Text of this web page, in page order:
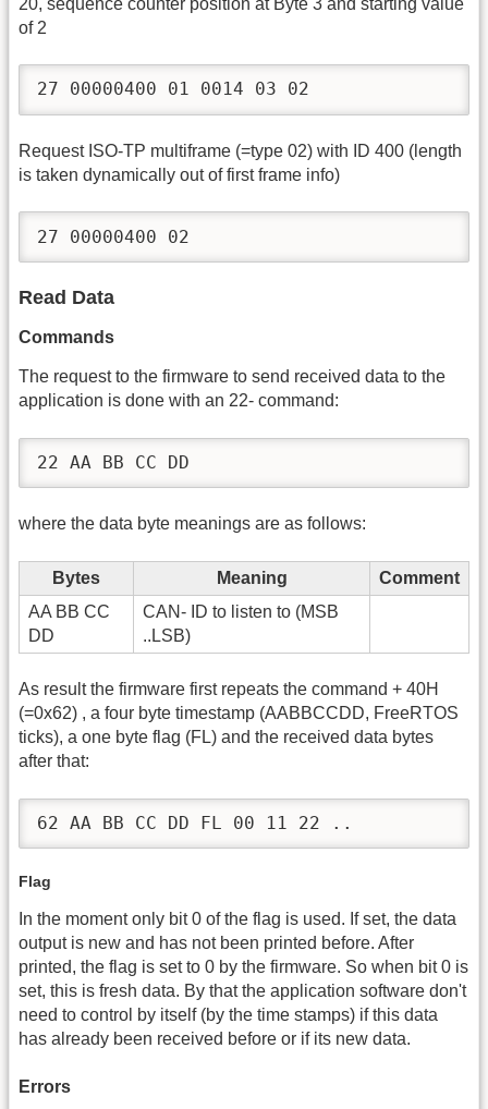
of 2
27 00000400 01 0014 03 02
Request ISO-TP multiframe (=type 02) with ID 400 (length
is taken dynamically out of first frame info)
27 00000400 02
Read Data
Commands
The request to the firmware to send received data to the
application is done with an 22- command:
22 AA BB CC DD
where the data byte meanings are as follows:
Bytes Meaning
Comment
AA BB CC
DD
CAN- ID to listen to (MSB
..LSB)
As result the firmware first repeats the command + 40H
(=0x62) , a four byte timestamp (AABBCCDD, FreeRTOS
ticks), a one byte flag (FL) and the received data bytes
after that:
62 AA BB CC DD FL 00 11 22 ..
Flag
In the moment only bit 0 of the flag is used. If set, the data
output is new and has not been printed before. After
printed, the flag is set to 0 by the firmware. So when bit 0 is
set, this is fresh data. By that the application software don't
need to control by itself (by the time stamps) if this data
has already been received before or if its new data.
Errors